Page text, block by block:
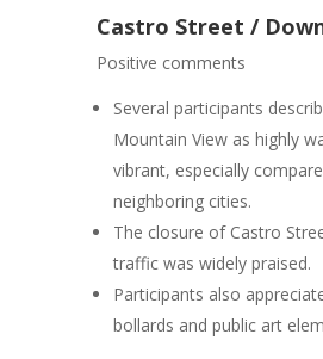
Castro Street /
Positive comments
Several participants
Mountain View as highly
vibrant, especially
neighboring cities.
The closure of Castro
traffic was widely praised.
Participants also
bollards and public art